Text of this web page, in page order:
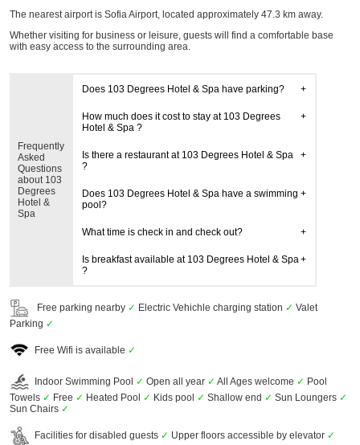
The nearest airport is Sofia Airport, located approximately 47.3 km away.
Whether visiting for business or leisure, guests will find a comfortable base
with easy access to the surrounding area.
Frequently
Asked
Questions
about 103
Degrees
Hotel &
Spa
Does 103 Degrees Hotel & Spa have parking?
How much does it cost to stay at 103 Degrees
Hotel & Spa ?
Is there a restaurant at 103 Degrees Hotel & Spa
?
Does 103 Degrees Hotel & Spa have a swimming
pool?
What time is check in and check out?
Is breakfast available at 103 Degrees Hotel & Spa
?
Free parking nearby ✓ Electric Vehichle charging station ✓ Valet
Parking ✓
Free Wifi is available ✓
Indoor Swimming Pool ✓ Open all year ✓ All Ages welcome ✓ Pool
Towels ✓ Free ✓ Heated Pool ✓ Kids pool ✓ Shallow end ✓ Sun Loungers ✓
Sun Chairs ✓
Facilities for disabled guests ✓ Upper floors accessible by elevator ✓